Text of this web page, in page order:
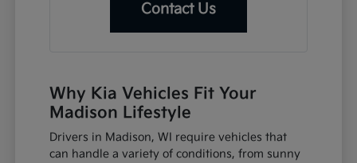
Contact Us
Why Kia Vehicles Fit Your
Madison Lifestyle
Drivers in Madison, WI require vehicles that
can handle a variety of conditions, from sunny